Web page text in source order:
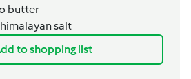
butter
salt
to shopping list